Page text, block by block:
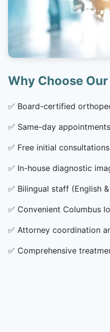
Why Choose Our
✅ Board-certified
✅ Same-day
✅ Free initial consultations
✅ In-house diagnostic
✅ Bilingual staff (English
✅ Convenient Columbus
✅ Attorney coordination
✅ Comprehensive